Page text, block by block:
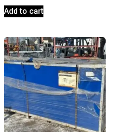
Add to cart